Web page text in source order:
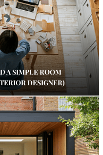
A SIMPLE ROOM
DESIGNER)